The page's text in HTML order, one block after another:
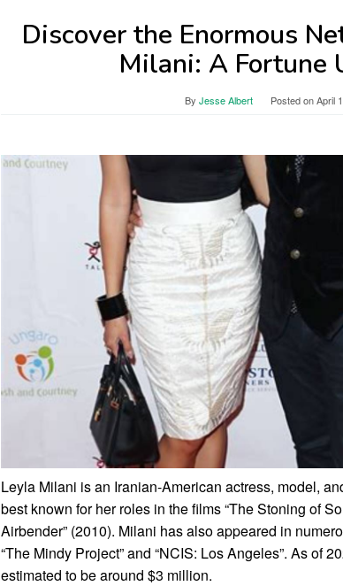
Discover the Enormous
Milani: A Fortune
By Jesse Albert Posted onApril
Leyla Milani is an Iranian-American actress, model,
best known for her roles in the films “The Stoning of
Airbender” (2010). Milani has also appeared in
“The Mindy Project” and “NCIS: Los Angeles”. As of
estimated to be around $3 million.